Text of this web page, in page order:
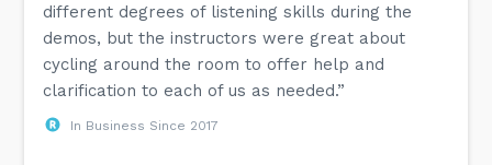
different degrees of listening skills during the
demos, but the instructors were great about
cycling around the room to offer help and
clarification to each of us as needed.”
In Business Since 2017